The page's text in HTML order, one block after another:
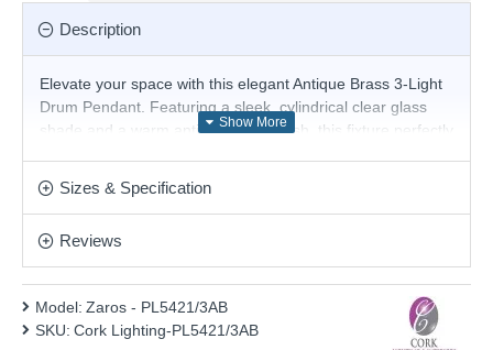
Description
Elevate your space with this elegant Antique Brass 3-Light
Drum Pendant. Featuring a sleek, cylindrical clear glass
shade and a warm antique brass finish, this fixture perfectly
ideal for kitchens, dining areas, or entryways. Suspended
and practicality.
This product is supplied by Cork Lighting
Sizes & Specification
Reviews
Model: Zaros - PL5421/3AB
SKU: Cork Lighting-PL5421/3AB